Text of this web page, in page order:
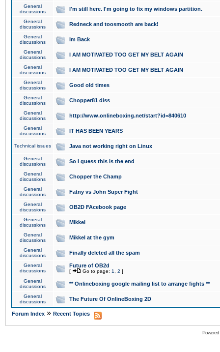
General
discussions
I'm still here. I'm going to fix my windows partition.
General
discussions
Redneck and toosmooth are back!
General
discussions
Im Back
General
discussions
I AM MOTIVATED TOO GET MY BELT AGAIN
General
discussions
I AM MOTIVATED TOO GET MY BELT AGAIN
General
discussions
Good old times
General
discussions
Chopper81 diss
General
discussions
http://www.onlineboxing.net/start?id=840610
General
discussions
IT HAS BEEN YEARS
Technical issues Java not working right on Linux
General
discussions
So I guess this is the end
General
discussions
Chopper the Champ
General
discussions
Fatny vs John Super Fight
General
discussions
OB2D FAcebook page
General
discussions
Mikkel
General
discussions
Mikkel at the gym
General
discussions
Finally deleted all the spam
General
discussions
Future of OB2d
[ Go to page: 1 2 ]
General
discussions
** Onlineboxing google mailing list to arrange fights **
General
discussions
The Future Of OnlineBoxing 2D
Forum Index » Recent Topics